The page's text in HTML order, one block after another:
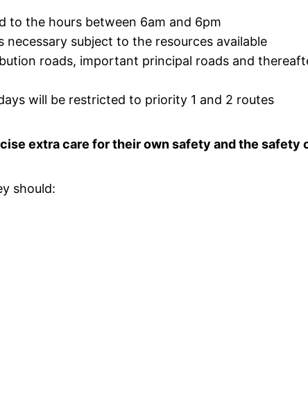
to the hours between 6am and 6pm
subject to the resources available
roads, important principal roads and
will be restricted to priority 1 and 2 routes
extra care for their own safety and the safety
should: